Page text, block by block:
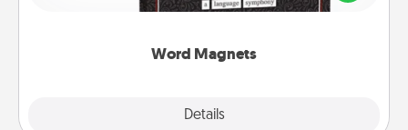
Word Magnets
Details
to create moments of affirmation throughout each